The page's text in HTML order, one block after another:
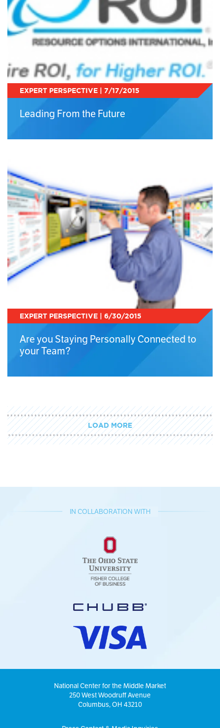
EXPERT PERSPECTIVE | 7/17/2015
Leading From the Future
EXPERT PERSPECTIVE | 6/30/2015
Are you Staying Personally Connected to
your Team?
LOAD MORE
IN COLLABORATION WITH
National Center for the Middle Market
250 West Woodruff Avenue
Columbus, OH 43210